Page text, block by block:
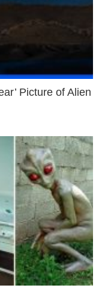
Picture of Alien